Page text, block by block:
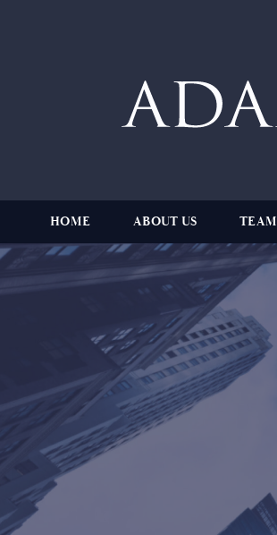
HOME ABOUT US TEAM